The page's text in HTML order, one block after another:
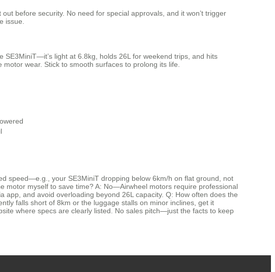
before security. No need for special approvals, and it won’t trigger
issue.
light at 6.8kg, holds 26L for weekend trips, and hits
wear. Stick to smooth surfaces to prolong its life.
speed—e.g., your SE3MiniT dropping below 6km/h on flat ground, not
motor myself to save time? A: No—Airwheel motors require professional
and avoid overloading beyond 26L capacity. Q: How often does the
falls short of 8km or the luggage stalls on minor inclines, get it
where specs are clearly listed. No sales pitch—just the facts to keep